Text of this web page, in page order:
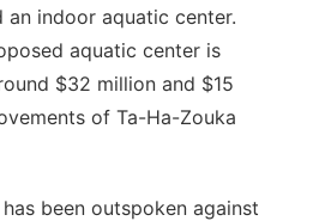
indoor aquatic center.
aquatic center is
$32 million and $15
of Ta-Ha-Zouka
been outspoken against